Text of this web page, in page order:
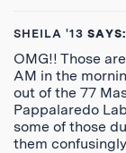
SHEILA '13 SAYS:
OMG!! Those
AM in the
out of the 77
Pappalaredo
some of those
them